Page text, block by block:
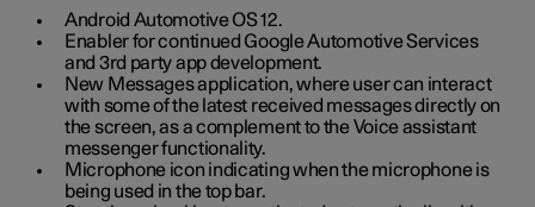
Android Automotive OS 12.
Enabler for continued Google Automotive Services
and 3rd party app development.
New Messages application, where user can interact
with some of the latest received messages directly on
the screen, as a complement to the Voice assistant
messenger functionality.
Microphone icon indicating when the microphone is
being used in the top bar.